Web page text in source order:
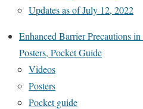
Updates as of July 12, 2022
Enhanced Barrier Precautions
Posters, Pocket Guide
Videos
Posters
Pocket guide